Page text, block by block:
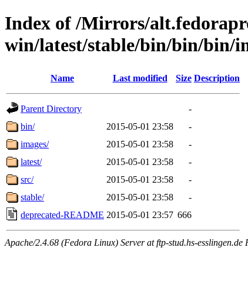
Index of /Mirrors/
win/latest/stable/bin/bin/bin/
Name Last modified Size Description
Parent Directory
-
bin/
2015-05-01 23:58
-
images/
2015-05-01 23:58
-
latest/
2015-05-01 23:58
-
src/
2015-05-01 23:58
-
stable/
2015-05-01 23:58
-
deprecated-README 2015-05-01 23:57 666
Apache/2.4.68 (Fedora Linux) Server at ftp-stud.hs-esslingen.de